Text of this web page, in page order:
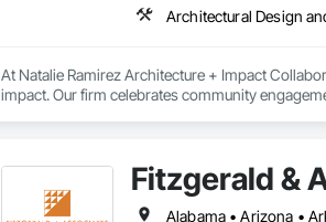
Architectural Design
At Natalie Ramirez Architecture + Impact
impact. Our firm celebrates community
Fitzgerald &